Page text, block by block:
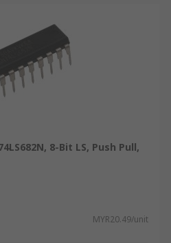
8-Bit LS, Push Pull,
MYR20.49/unit